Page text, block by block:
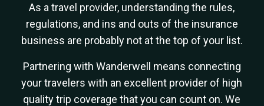
As a travel provider, understanding the rules,
regulations, and ins and outs of the insurance
business are probably not at the top of your list.
Partnering with Wanderwell means connecting
your travelers with an excellent provider of high
quality trip coverage that you can count on. We